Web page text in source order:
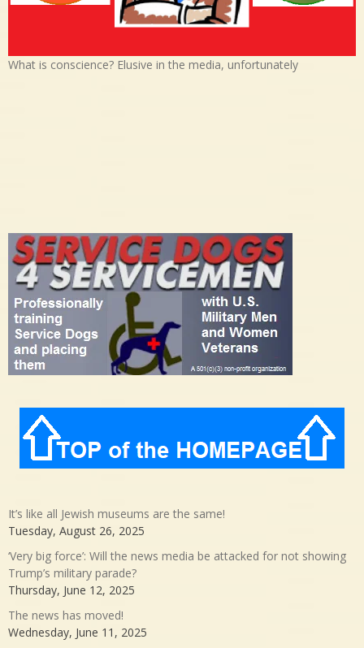
What is conscience? Elusive in the media, unfortunately
It’s like all Jewish museums are the same!
Tuesday, August 26, 2025
‘Very big force’: Will the news media be attacked for not showing
Trump’s military parade?
Thursday, June 12, 2025
The news has moved!
Wednesday, June 11, 2025